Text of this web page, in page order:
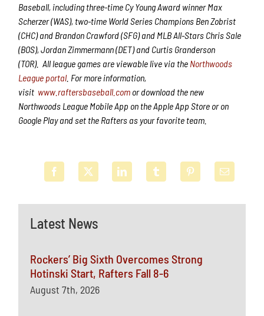
Latest News
Rockers’ Big Sixth Overcomes Strong
Hotinski Start, Rafters Fall 8-6
August 7th, 2026
Baseball, including three-time Cy Young Award winner Max
Scherzer (WAS), two-time World Series Champions Ben Zobrist
(CHC) and Brandon Crawford (SFG) and MLB All-Stars Chris Sale
(BOS), Jordan Zimmermann (DET) and Curtis Granderson
(TOR). All league games are viewable live via the Northwoods
League portal. For more information,
visit www.raftersbaseball.com or download the new
Northwoods League Mobile App on the Apple App Store or on
Google Play and set the Rafters as your favorite team.